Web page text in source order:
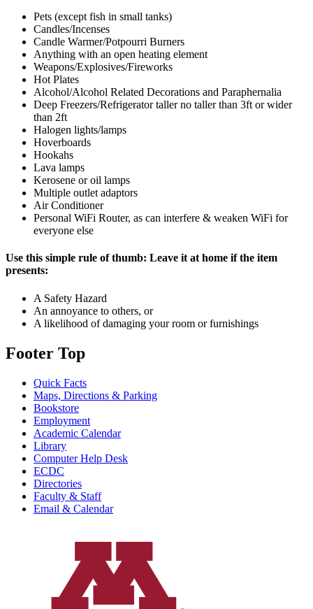
Pets (except fish in small tanks)
Candles/Incenses
Candle Warmer/Potpourri Burners
Anything with an open heating element
Weapons/Explosives/Fireworks
Hot Plates
Alcohol/Alcohol Related Decorations and Paraphernalia
Deep Freezers/Refrigerator taller no taller than 3ft or wider
than 2ft
Halogen lights/lamps
Hoverboards
Hookahs
Lava lamps
Kerosene or oil lamps
Multiple outlet adaptors
Air Conditioner
Personal WiFi Router, as can interfere & weaken WiFi for
everyone else
Use this simple rule of thumb: Leave it at home if the item
presents:
A Safety Hazard
An annoyance to others, or
A likelihood of damaging your room or furnishings
Footer Top
Quick Facts
Maps, Directions & Parking
Bookstore
Employment
Academic Calendar
Library
Computer Help Desk
ECDC
Directories
Faculty & Staff
Email & Calendar